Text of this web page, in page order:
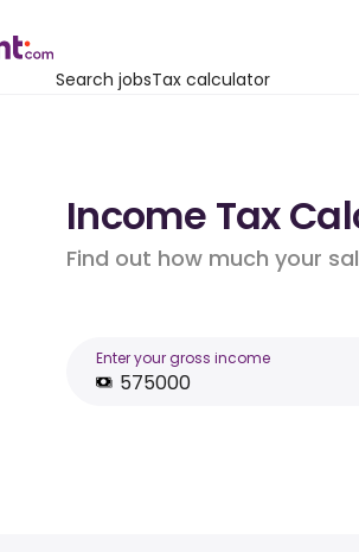
Search jobsTax calculator
Income Tax
Find out how much your
Enter your gross income